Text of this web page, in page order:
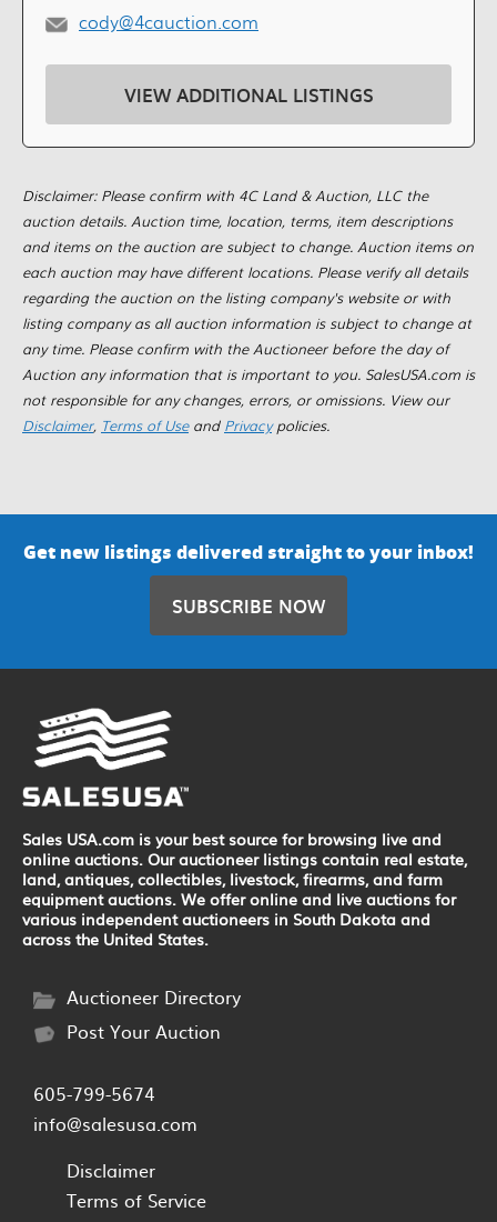
cody@4cauction.com
VIEW ADDITIONAL LISTINGS
Disclaimer: Please confirm with 4C Land & Auction, LLC the
auction details. Auction time, location, terms, item descriptions
and items on the auction are subject to change. Auction items on
each auction may have different locations. Please verify all details
regarding the auction on the listing company's website or with
listing company as all auction information is subject to change at
any time. Please confirm with the Auctioneer before the day of
Auction any information that is important to you. SalesUSA.com is
not responsible for any changes, errors, or omissions. View our
Disclaimer, Terms of Useand Privacypolicies.
Get new listings delivered straight to your inbox!
SUBSCRIBE NOW
Sales USA.com is your best source for browsing live and
online auctions. Our auctioneer listings contain real estate,
land, antiques, collectibles, livestock, firearms, and farm
equipment auctions. We offer online and live auctions for
various independent auctioneers in South Dakota and
across the United States.
Auctioneer Directory
Post Your Auction
605-799-5674
info@salesusa.com
Disclaimer
Terms of Service